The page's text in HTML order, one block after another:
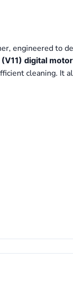
engineered to
digital motor
cleaning. It